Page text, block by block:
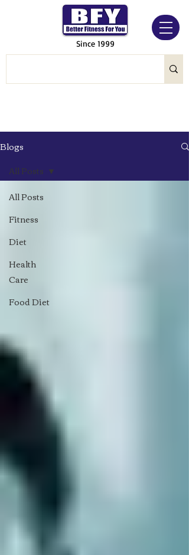
Since 1999
Blogs
All Posts
Fitness
Diet
Health
Care
Food Diet
All Posts